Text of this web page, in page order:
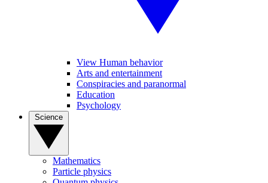
View Human behavior
Arts and entertainment
Conspiracies and paranormal
Education
Psychology
Mathematics
Particle physics